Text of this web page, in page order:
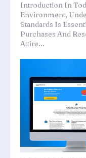
Introduction In
Environment,
Standards Is
Purchases And
Attire...